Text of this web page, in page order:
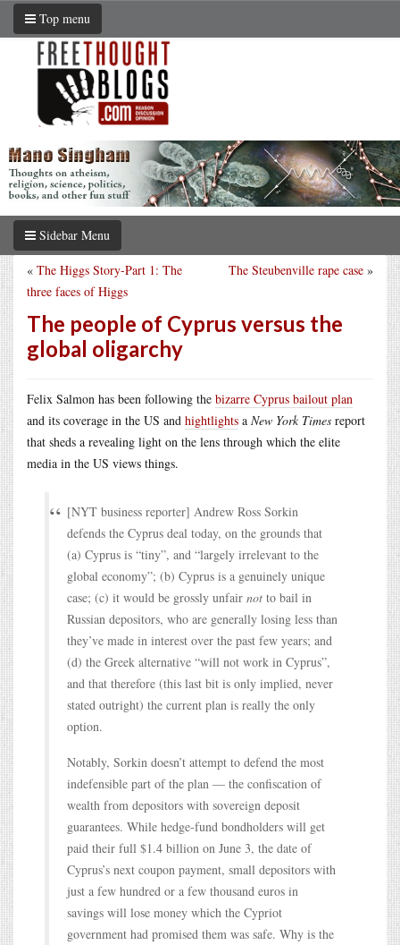
Top menu
Sidebar Menu
The Steubenville rape case »
« The Higgs Story-Part 1: The
three faces of Higgs
The people of Cyprus versus the
global oligarchy
Felix Salmon has been following the bizarre Cyprus bailout plan
and its coverage in the US and hightlights a New York Times report
that sheds a revealing light on the lens through which the elite
media in the US views things.
[NYT business reporter] Andrew Ross Sorkin
defends the Cyprus deal today, on the grounds that
(a) Cyprus is “tiny”, and “largely irrelevant to the
global economy”; (b) Cyprus is a genuinely unique
case; (c) it would be grossly unfair not to bail in
Russian depositors, who are generally losing less than
they’ve made in interest over the past few years; and
(d) the Greek alternative “will not work in Cyprus”,
and that therefore (this last bit is only implied, never
stated outright) the current plan is really the only
option.
Notably, Sorkin doesn’t attempt to defend the most
indefensible part of the plan — the confiscation of
wealth from depositors with sovereign deposit
guarantees. While hedge-fund bondholders will get
paid their full $1.4 billion on June 3, the date of
Cyprus’s next coupon payment, small depositors with
just a few hundred or a few thousand euros in
savings will lose money which the Cypriot
government had promised them was safe. Why is the